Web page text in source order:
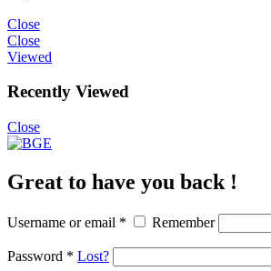
Close
Close
Viewed
Recently Viewed
Close
Great to have you back !
Username or email * Remember
Password * Lost?